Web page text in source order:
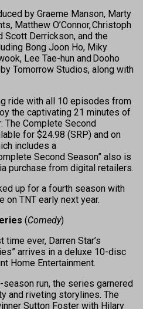
by Graeme Manson, Marty
Matthew O’Connor, Christoph
Scott Derrickson, and the
Bong Joon Ho, Miky
Lee Tae-hun and Dooho
Tomorrow Studios, along with
ride with all 10 episodes from
the captivating 21 minutes of
The Complete Second
for $24.98 (SRP) and on
includes a
Second Season” also is
purchase from digital retailers.
up for a fourth season with
TNT early next year.
(Comedy)
ever, Darren Star’s
arrives in a deluxe 10-disc
Home Entertainment.
run, the series garnered
and riveting storylines. The
Sutton Foster with Hilary